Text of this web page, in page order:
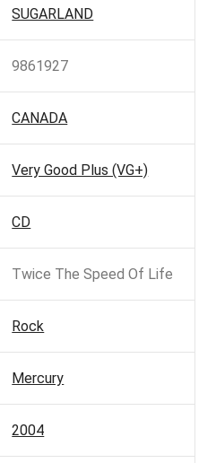
SUGARLAND
9861927
CANADA
Very Good Plus (VG+)
CD
Twice The Speed Of Life
Rock
Mercury
2004